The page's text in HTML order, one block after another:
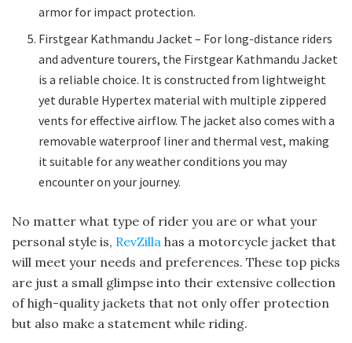
armor for impact protection.
Firstgear Kathmandu Jacket – For long-distance riders
and adventure tourers, the Firstgear Kathmandu Jacket
is a reliable choice. It is constructed from lightweight
yet durable Hypertex material with multiple zippered
vents for effective airflow. The jacket also comes with a
removable waterproof liner and thermal vest, making
it suitable for any weather conditions you may
encounter on your journey.
No matter what type of rider you are or what your
personal style is, RevZilla has a motorcycle jacket that
will meet your needs and preferences. These top picks
are just a small glimpse into their extensive collection
of high-quality jackets that not only offer protection
but also make a statement while riding.